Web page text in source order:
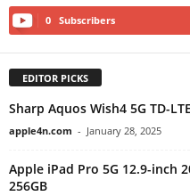
0 Subscribers
EDITOR PICKS
Sharp Aquos Wish4 5G TD-
apple4n.com - January 28, 2025
Apple iPad Pro 5G 12.9-inch
256GB